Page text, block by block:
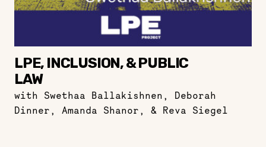
LPE, INCLUSION, & PUBLIC
LAW
with Swethaa Ballakishnen, Deborah
Dinner, Amanda Shanor, & Reva Siegel